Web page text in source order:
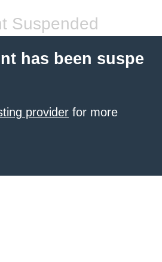
Suspended
has been suspe
provider for more